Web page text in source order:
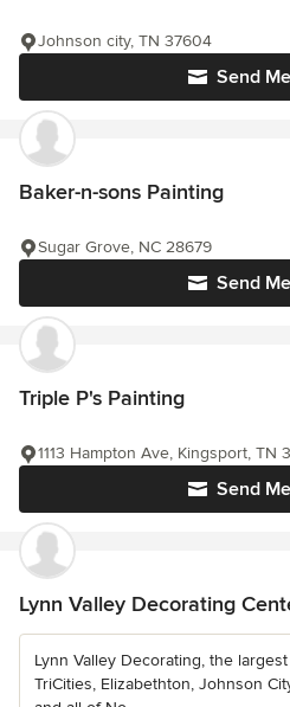
Send
Johnson city, TN 37604
Baker-n-sons Painting
Send
Sugar Grove, NC 28679
Triple P's Painting
Send
1113 Hampton Ave, Kingsport, TN
Lynn Valley Decorating
Lynn Valley Decorating, the
TriCities, Elizabethton, Johnson